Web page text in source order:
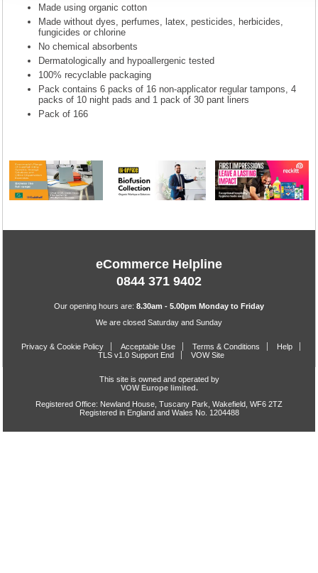
Made using organic cotton
Made without dyes, perfumes, latex, pesticides, herbicides,
fungicides or chlorine
No chemical absorbents
Dermatologically and hypoallergenic tested
100% recyclable packaging
Pack contains 6 packs of 16 non-applicator regular tampons, 4
packs of 10 night pads and 1 pack of 30 pant liners
Pack of 166
eCommerce Helpline
0844 371 9402
Our opening hours are: 8.30am - 5.00pm Monday to Friday
We are closed Saturday and Sunday
Privacy & Cookie Policy Acceptable Use Terms & Conditions
Help
TLS v1.0 Support End
VOW Site
This site is owned and operated by
VOW Europe limited.
Registered Office: Newland House, Tuscany Park, Wakefield, WF6 2TZ
Registered in England and Wales No. 1204488